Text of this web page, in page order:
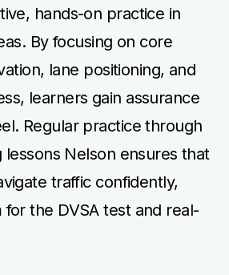
hands-on practice in
By focusing on core
lane positioning, and
learners gain assurance
Regular practice through
lessons Nelson ensures that
traffic confidently,
the DVSA test and real-